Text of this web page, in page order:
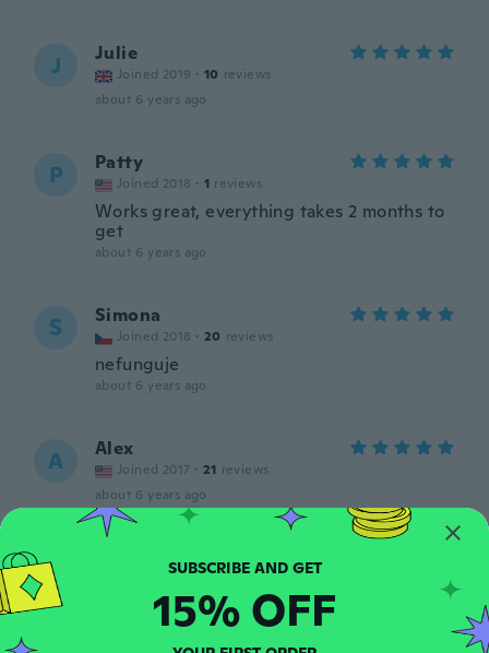
J Julie
Joined 2019 · 10 reviews
about 6 years ago
P Patty
Joined 2018 · 1 reviews
Works great, everything takes 2 months to
get
about 6 years ago
S Simona
Joined 2018 · 20 reviews
nefunguje
about 6 years ago
A Alex
Joined 2017 · 21 reviews
about 6 years ago
I Joined 2015 · 20 reviews · 4
uploads
about 6 years ago
SUBSCRIBE AND GET
15% OFF